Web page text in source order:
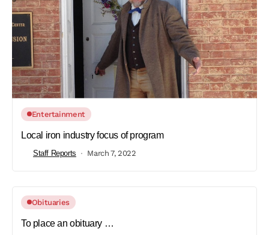
Entertainment
Local iron industry focus of program
Staff Reports March 7, 2022
Obituaries
To place an obituary …